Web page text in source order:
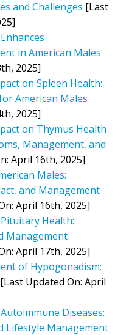
and Challenges [Last
in American Males
2025]
on Spleen Health:
American Males
2025]
on Thymus Health
Management, and
April 16th, 2025]
Males:
and Management
April 16th, 2025]
Health:
Management
April 17th, 2025]
of Hypogonadism:
[Last Updated On: April
Diseases:
Lifestyle Management